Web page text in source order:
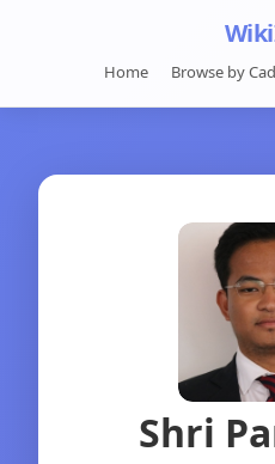
Home Browse by
Shri